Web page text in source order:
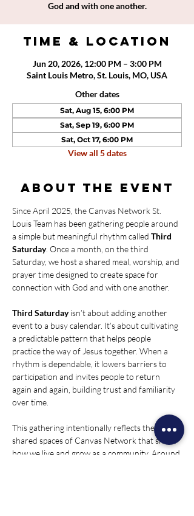
God and with one another.
Time & Location
Jun 20, 2026, 12:00 PM – 3:00 PM
Saint Louis Metro, St. Louis, MO, USA
Other dates
Sat, Aug 15, 6:00 PM
Sat, Sep 19, 6:00 PM
Sat, Oct 17, 6:00 PM
View all 5 dates
About the event
Since April 2025, the Canvas Network St.
Louis Team has been gathering people around
a simple but meaningful rhythm called Third
Saturday. Once a month, on the third
Saturday, we host a shared meal, worship, and
prayer time designed to create space for
connection with God and with one another.
Third Saturday isn’t about adding another
event to a busy calendar. It’s about cultivating
a predictable pattern that helps people
practice the way of Jesus together. When a
rhythm is dependable, it lowers barriers to
participation and invites people to return
again and again, building trust and familiarity
over time.
This gathering intentionally reflects the four
shared spaces of Canvas Network that shape
how we live and grow as a community. Around